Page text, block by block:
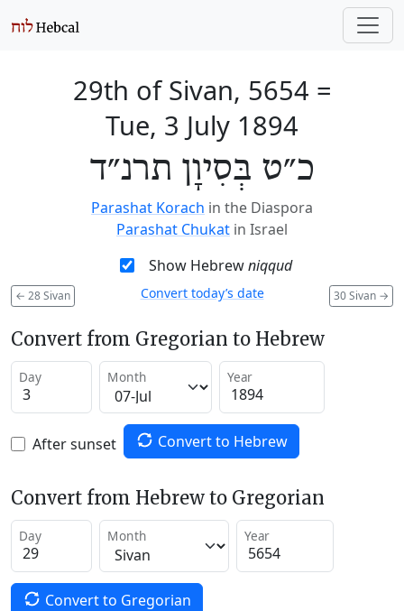
29th of Sivan, 5654 =
Tue, 3 July 1894
כ״ט בְּסִיוָן תרנ״ד
Parashat Korach in the Diaspora
Parashat Chukat in Israel
Show Hebrewniqqud
← 28 Sivan 30 Sivan →
Convert today’s date
Convert from Gregorian to Hebrew
Day Month Year
After sunset Convert to Hebrew
Convert from Hebrew to Gregorian
Day Month Year
Convert to Gregorian